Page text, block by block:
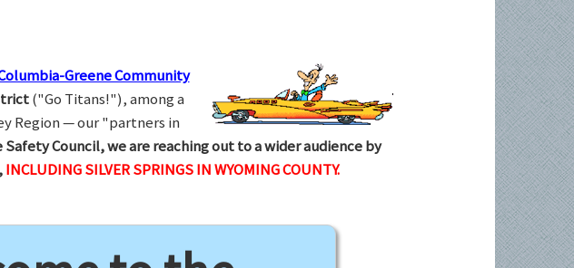
Greene Community
("Go Titans!"), among a
Region — our "partners in
Council, we are reaching out to a wider audience by
INCLUDING SILVER SPRINGS IN WYOMING COUNTY.